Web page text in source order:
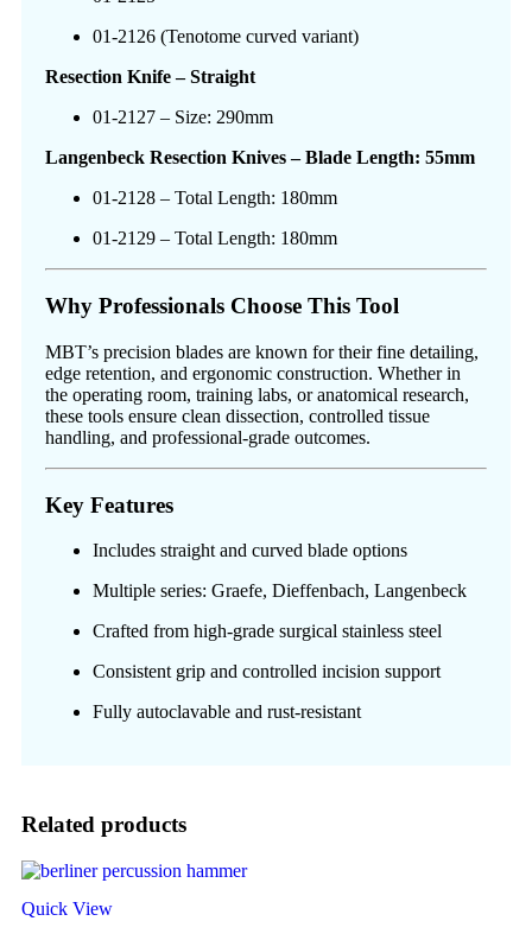
01-2126 (Tenotome curved variant)
Resection Knife – Straight
01-2127 – Size: 290mm
Langenbeck Resection Knives – Blade Length: 55mm
01-2128 – Total Length: 180mm
01-2129 – Total Length: 180mm
Why Professionals Choose This Tool
MBT’s precision blades are known for their fine detailing,
edge retention, and ergonomic construction. Whether in
the operating room, training labs, or anatomical research,
these tools ensure clean dissection, controlled tissue
handling, and professional-grade outcomes.
Key Features
Includes straight and curved blade options
Multiple series: Graefe, Dieffenbach, Langenbeck
Crafted from high-grade surgical stainless steel
Consistent grip and controlled incision support
Fully autoclavable and rust-resistant
Related products
Quick View